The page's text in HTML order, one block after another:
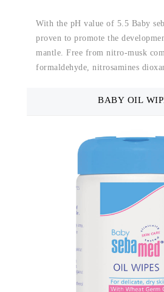
With the pH value of 5.5 Baby
proven to promote the
mantle. Free from nitro-musk
formaldehyde, nitrosamines
BABY OIL